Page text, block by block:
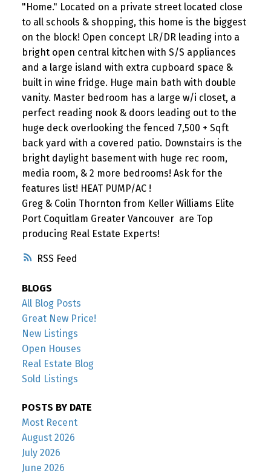
RSS
"Home." Located on a private street located close
to all schools & shopping, this home is the biggest
on the block! Open concept LR/DR leading into a
bright open central kitchen with S/S appliances
and a large island with extra cupboard space &
built in wine fridge. Huge main bath with double
vanity. Master bedroom has a large w/i closet, a
perfect reading nook & doors leading out to the
huge deck overlooking the fenced 7,500 + Sqft
back yard with a covered patio. Downstairs is the
bright daylight basement with huge rec room,
media room, & 2 more bedrooms! Ask for the
features list! HEAT PUMP/AC !
Greg & Colin Thornton from Keller Williams Elite
Port Coquitlam Greater Vancouver are Top
producing Real Estate Experts!
BLOGS
All Blog Posts
Great New Price!
New Listings
Open Houses
Real Estate Blog
Sold Listings
POSTS BY DATE
Most Recent
August 2026
July 2026
June 2026